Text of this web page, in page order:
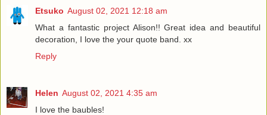
Etsuko August 02, 2021 12:18 am
What a fantastic project Alison!! Great idea and beautiful
decoration, I love the your quote band. xx
Reply
Helen August 02, 2021 4:35 am
I love the baubles!